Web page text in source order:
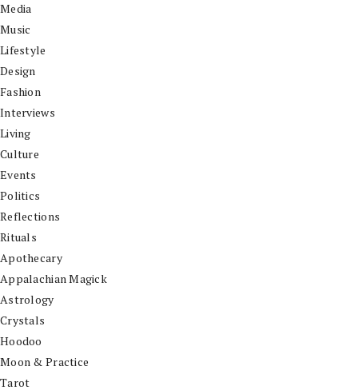
Media
Music
Lifestyle
Design
Fashion
Interviews
Living
Culture
Events
Politics
Reflections
Rituals
Apothecary
Appalachian Magick
Astrology
Crystals
Hoodoo
Moon & Practice
Tarot